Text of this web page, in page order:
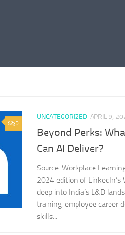
0
UNCATEGORIZED APRIL 9,
Beyond Perks:
Can AI Deliver?
Source: Workplace
2024 edition of LinkedIn’s
deep into India’s L&D
training, employee career
skills...